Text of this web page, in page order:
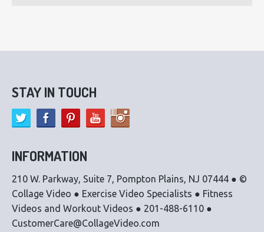
STAY IN TOUCH
INFORMATION
210 W. Parkway, Suite 7, Pompton Plains, NJ 07444 ● ©
Collage Video ● Exercise Video Specialists ● Fitness
Videos and Workout Videos ● 201-488-6110 ●
CustomerCare@CollageVideo.com